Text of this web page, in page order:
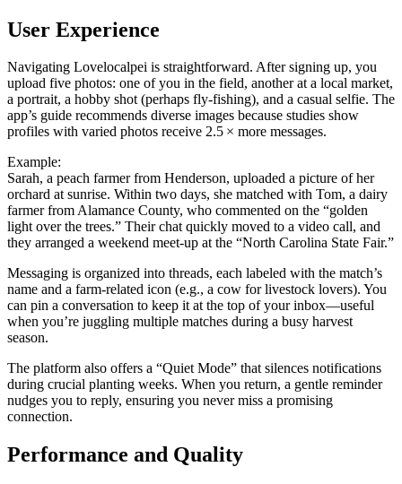
User Experience
Navigating Lovelocalpei is straightforward. After signing up, you
upload five photos: one of you in the field, another at a local market,
a portrait, a hobby shot (perhaps fly‑fishing), and a casual selfie. The
app’s guide recommends diverse images because studies show
profiles with varied photos receive 2.5 × more messages.
Example:
Sarah, a peach farmer from Henderson, uploaded a picture of her
orchard at sunrise. Within two days, she matched with Tom, a dairy
farmer from Alamance County, who commented on the “golden
light over the trees.” Their chat quickly moved to a video call, and
they arranged a weekend meet‑up at the “North Carolina State Fair.”
Messaging is organized into threads, each labeled with the match’s
name and a farm‑related icon (e.g., a cow for livestock lovers). You
can pin a conversation to keep it at the top of your inbox—useful
when you’re juggling multiple matches during a busy harvest
season.
The platform also offers a “Quiet Mode” that silences notifications
during crucial planting weeks. When you return, a gentle reminder
nudges you to reply, ensuring you never miss a promising
connection.
Performance and Quality